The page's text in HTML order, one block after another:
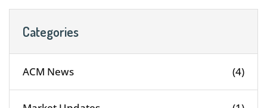
Categories
ACM News (4)